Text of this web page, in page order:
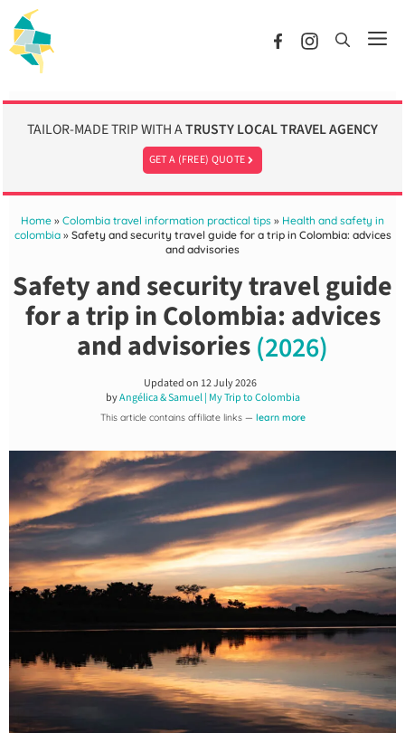
content
TAILOR-MADE TRIP WITH ATRUSTY LOCAL TRAVEL AGENCY
GET A (FREE) QUOTE
Home » Colombia travel information practical tips » Health and safety in
colombia» Safety and security travel guide for a trip in Colombia: advices
and advisories
Safety and security travel guide
for a trip in Colombia: advices
and advisories(2026)
Updated on 12 July 2026
byAngélica & Samuel | My Trip to Colombia
This article contains affiliate links — learn more